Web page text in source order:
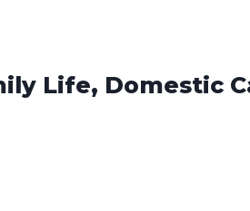
Life, Domestic